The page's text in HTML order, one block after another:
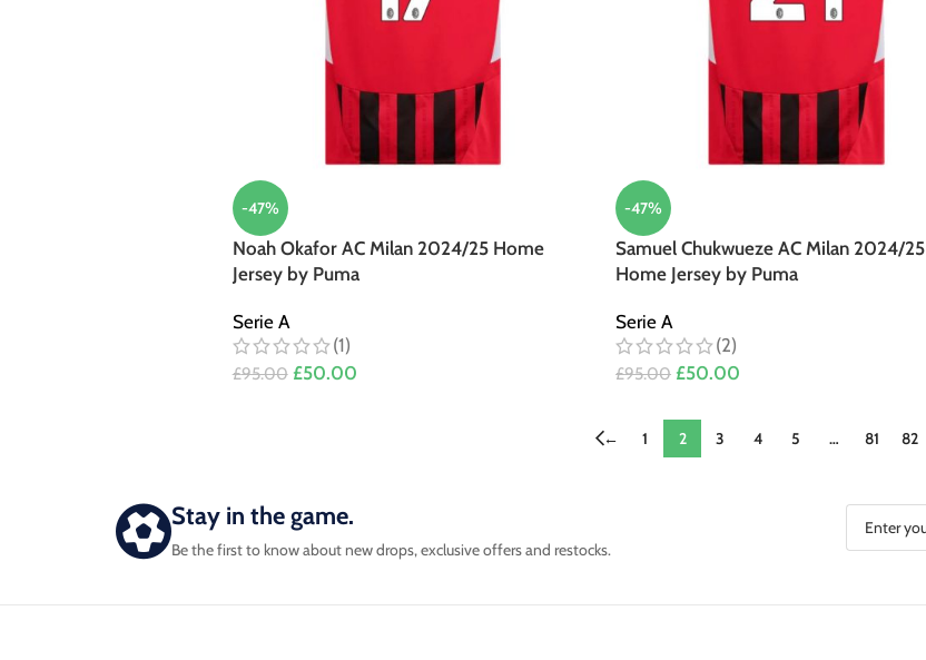
-47%
Noah Okafor AC Milan 2024/25 Home
Jersey by Puma
Serie A
(1)
£95.00 £50.00
-47%
Samuel Chukwueze AC Milan 2024/25
Home Jersey by Puma
Serie A
(2)
£95.00 £50.00
← 1 2 3 4 5 … 81 82
Stay in the game.
Be the first to know about new drops, exclusive offers and restocks.